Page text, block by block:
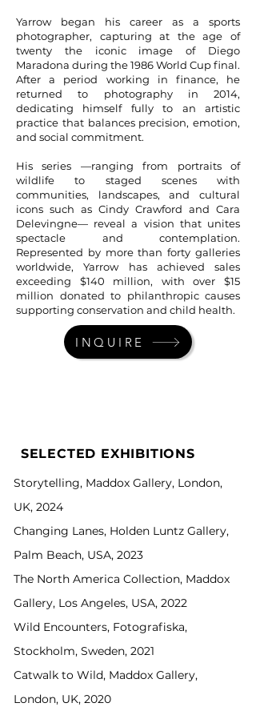
Yarrow began his career as a sports
photographer, capturing at the age of
twenty the iconic image of Diego
Maradona during the 1986 World Cup final.
After a period working in finance, he
returned to photography in 2014,
dedicating himself fully to an artistic
practice that balances precision, emotion,
and social commitment.
His series —ranging from portraits of
wildlife to staged scenes with
communities, landscapes, and cultural
icons such as Cindy Crawford and Cara
Delevingne— reveal a vision that unites
spectacle and contemplation.
Represented by more than forty galleries
worldwide, Yarrow has achieved sales
exceeding $140 million, with over $15
million donated to philanthropic causes
supporting conservation and child health.
INQUIRE
SELECTED EXHIBITIONS
Storytelling, Maddox Gallery, London,
UK, 2024
Changing Lanes, Holden Luntz Gallery,
Palm Beach, USA, 2023
The North America Collection, Maddox
Gallery, Los Angeles, USA, 2022
Wild Encounters, Fotografiska,
Stockholm, Sweden, 2021
Catwalk to Wild, Maddox Gallery,
London, UK, 2020